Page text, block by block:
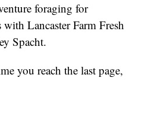
foraging for
Lancaster Farm Fresh
Spacht.
you reach the last page,